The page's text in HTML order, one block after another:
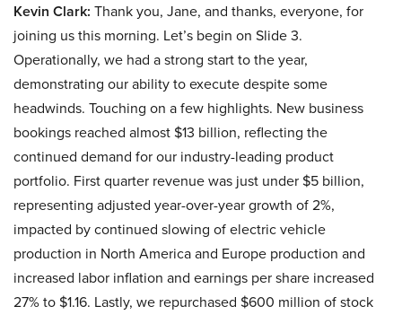
Kevin Clark: Thank you, Jane, and thanks, everyone, for
joining us this morning. Let’s begin on Slide 3.
Operationally, we had a strong start to the year,
demonstrating our ability to execute despite some
headwinds. Touching on a few highlights. New business
bookings reached almost $13 billion, reflecting the
continued demand for our industry-leading product
portfolio. First quarter revenue was just under $5 billion,
representing adjusted year-over-year growth of 2%,
impacted by continued slowing of electric vehicle
production in North America and Europe production and
increased labor inflation and earnings per share increased
27% to $1.16. Lastly, we repurchased $600 million of stock